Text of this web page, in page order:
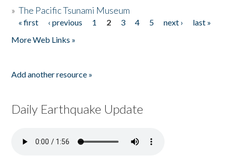
»The Pacific Tsunami Museum
Pages
« first ‹ previous 1 2 3 4 5 next ›
last »
More Web Links »
Add another resource »
Daily Earthquake Update